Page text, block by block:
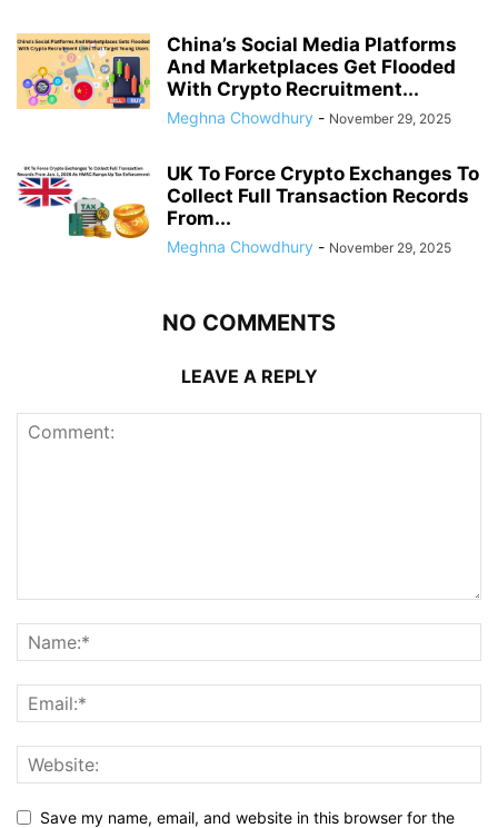
China’s Social Media Platforms
And Marketplaces Get Flooded
With Crypto Recruitment...
Meghna Chowdhury - November 29, 2025
UK To Force Crypto Exchanges To
Collect Full Transaction Records
From...
Meghna Chowdhury - November 29, 2025
NO COMMENTS
LEAVE A REPLY
Save my name, email, and website in this browser for the